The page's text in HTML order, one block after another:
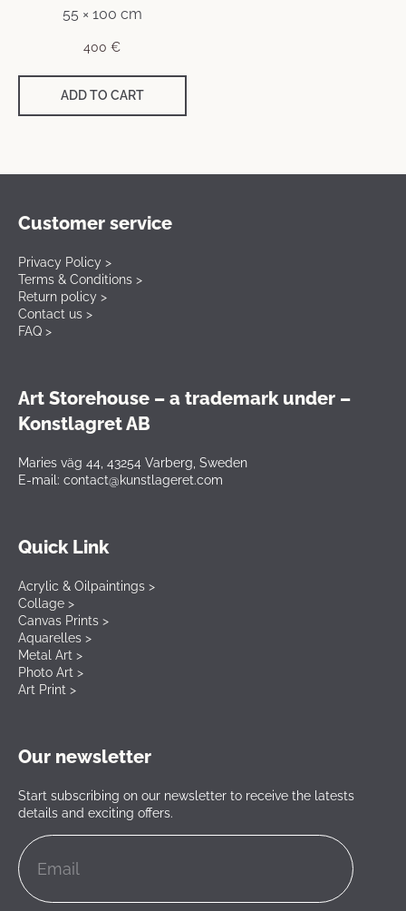
55 × 100 cm
400€
ADD TO CART
Customer service
Privacy Policy >
Terms & Conditions >
Return policy >
Contact us >
FAQ >
Art Storehouse – a trademark under –
Konstlagret AB
Maries väg 44, 43254 Varberg, Sweden
E-mail: contact@kunstlageret.com
Quick Link
Acrylic & Oilpaintings >
Collage >
Canvas Prints >
Aquarelles >
Metal Art >
Photo Art >
Art Print >
Our newsletter
Start subscribing on our newsletter to receive the latests
details and exciting offers.